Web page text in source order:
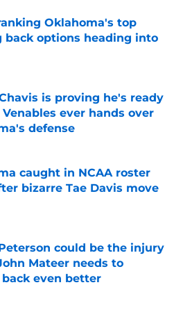
Oklahoma's top
back options heading into
on Invalid Date
is proving he's ready
ever hands over
defense
caught in NCAA roster
bizarre Tae Davis move
could be the injury
Mateer needs to
back even better
on Invalid Date